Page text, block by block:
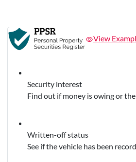
View
Security interest
Find out if money is owing or
Written-off status
See if the vehicle has been